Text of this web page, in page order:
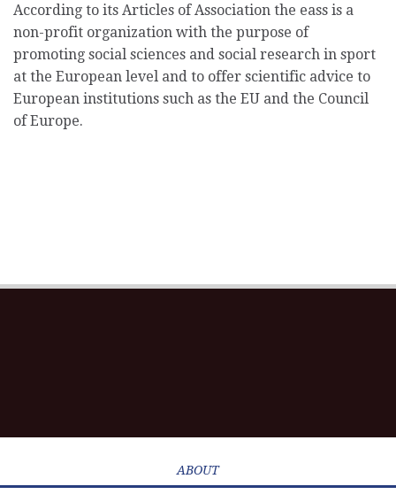
According to its Articles of Association the eass is a
non-profit organization with the purpose of
promoting social sciences and social research in sport
at the European level and to offer scientific advice to
European institutions such as the EU and the Council
of Europe.
ABOUT